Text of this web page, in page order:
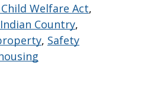
Welfare Act,
Country,
, Safety